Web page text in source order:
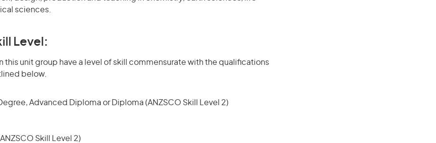
sciences.
Level:
this unit group have a level of skill commensurate with the qualifications
below.
Advanced Diploma or Diploma (ANZSCO Skill Level 2)
Skill Level 2)